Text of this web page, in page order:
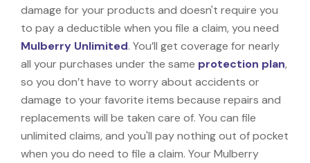
damage for your products and doesn't require you
to pay a deductible when you file a claim, you need
Mulberry Unlimited. You’ll get coverage for nearly
all your purchases under the same protection plan,
so you don’t have to worry about accidents or
damage to your favorite items because repairs and
replacements will be taken care of. You can file
unlimited claims, and you'll pay nothing out of pocket
when you do need to file a claim. Your Mulberry